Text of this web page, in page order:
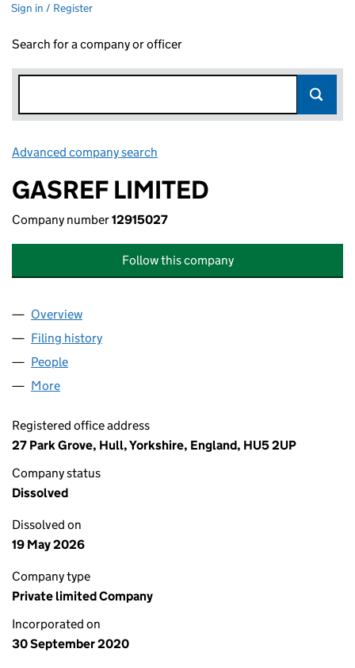
Sign in / Register
Search for a company or officer
Advanced company search
GASREF LIMITED
Company number12915027
Follow this company
Company
Overview
Filing history
People
More
Registered office address
27 Park Grove, Hull, Yorkshire, England, HU5 2UP
Company status
Dissolved
Dissolved on
19 May 2026
Company type
Private limited Company
Incorporated on
30 September 2020